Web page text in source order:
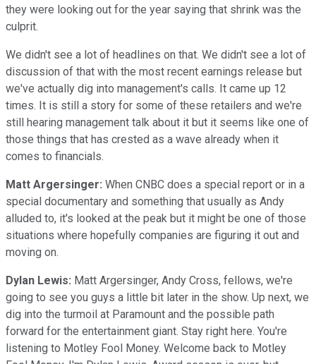
they were looking out for the year saying that shrink was the
culprit.
We didn't see a lot of headlines on that. We didn't see a lot of
discussion of that with the most recent earnings release but
we've actually dig into management's calls. It came up 12
times. It is still a story for some of these retailers and we're
still hearing management talk about it but it seems like one of
those things that has crested as a wave already when it
comes to financials.
Matt Argersinger: When CNBC does a special report or in a
special documentary and something that usually as Andy
alluded to, it's looked at the peak but it might be one of those
situations where hopefully companies are figuring it out and
moving on.
Dylan Lewis: Matt Argersinger, Andy Cross, fellows, we're
going to see you guys a little bit later in the show. Up next, we
dig into the turmoil at Paramount and the possible path
forward for the entertainment giant. Stay right here. You're
listening to Motley Fool Money. Welcome back to Motley